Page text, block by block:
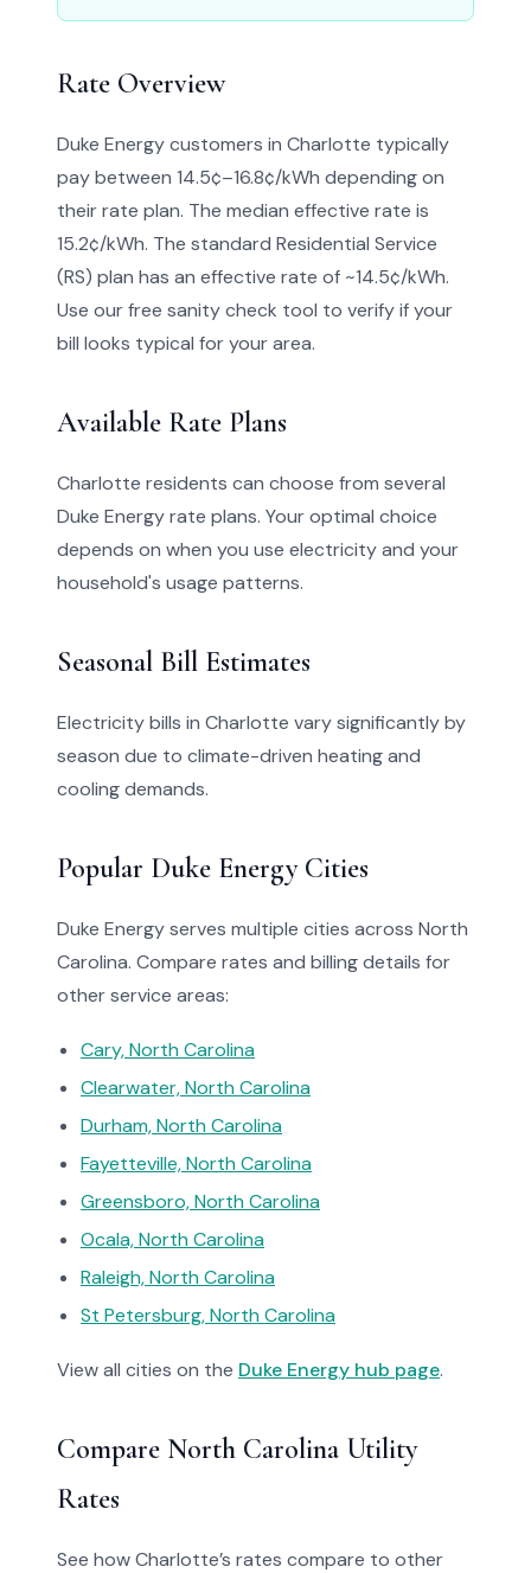
Rate Overview
Duke Energy customers in Charlotte typically
pay between 14.5¢–16.8¢/kWh depending on
their rate plan. The median effective rate is
15.2¢/kWh. The standard Residential Service
(RS) plan has an effective rate of ~14.5¢/kWh.
Use our free sanity check tool to verify if your
bill looks typical for your area.
Available Rate Plans
Charlotte residents can choose from several
Duke Energy rate plans. Your optimal choice
depends on when you use electricity and your
household's usage patterns.
Seasonal Bill Estimates
Electricity bills in Charlotte vary significantly by
season due to climate-driven heating and
cooling demands.
Popular Duke Energy Cities
Duke Energy serves multiple cities across North
Carolina. Compare rates and billing details for
other service areas:
Cary, North Carolina
Clearwater, North Carolina
Durham, North Carolina
Fayetteville, North Carolina
Greensboro, North Carolina
Ocala, North Carolina
Raleigh, North Carolina
St Petersburg, North Carolina
View all cities on the Duke Energy hub page.
Compare North Carolina Utility
Rates
See how Charlotte’s rates compare to other